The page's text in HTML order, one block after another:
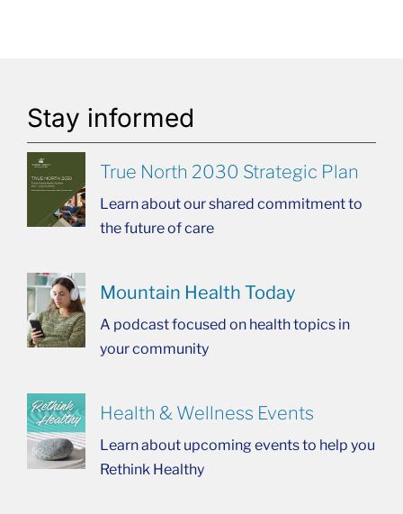
Stay informed
True North 2030 Strategic Plan
Learn about our shared commitment to
the future of care
Mountain Health Today
A podcast focused on health topics in
your community
Health & Wellness Events
Learn about upcoming events to help you
Rethink Healthy